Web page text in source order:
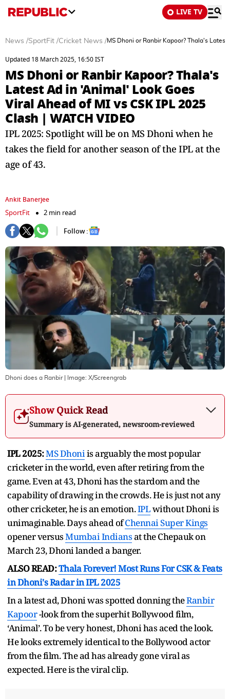
LIVE TV
News /SportFit /Cricket News /MS Dhoni or Ranbir Kapoor? Thala's
Updated 18 March 2025, 16:50 IST
MS Dhoni or Ranbir Kapoor? Thala's
Latest Ad in 'Animal' Look Goes
Viral Ahead of MI vs CSK IPL 2025
Clash | WATCH VIDEO
IPL 2025: Spotlight will be on MS Dhoni when he
takes the field for another season of the IPL at the
age of 43.
Ankit Banerjee
SportFit
2 min read
Follow :
Dhoni does a Ranbir| Image: X/Screengrab
Show Quick Read
Summary is AI-generated, newsroom-reviewed
IPL 2025:MS Dhoniis arguably the most popular
cricketer in the world, even after retiring from the
game. Even at 43, Dhoni has the stardom and the
capability of drawing in the crowds. He is just not any
other cricketer, he is an emotion.IPLwithout Dhoni is
unimaginable. Days ahead ofChennai Super Kings
opener versusMumbai Indiansat the Chepauk on
March 23, Dhoni landed a banger.
ALSO READ:Thala Forever! Most Runs For CSK & Feats
in Dhoni's Radar in IPL 2025
In a latest ad, Dhoni was spotted donning theRanbir
Kapoor-look from the superhit Bollywood film,
‘Animal’. To be very honest, Dhoni has aced the look.
He looks extremely identical to the Bollywood actor
from the film. The ad has already gone viral as
expected. Here is the viral clip.